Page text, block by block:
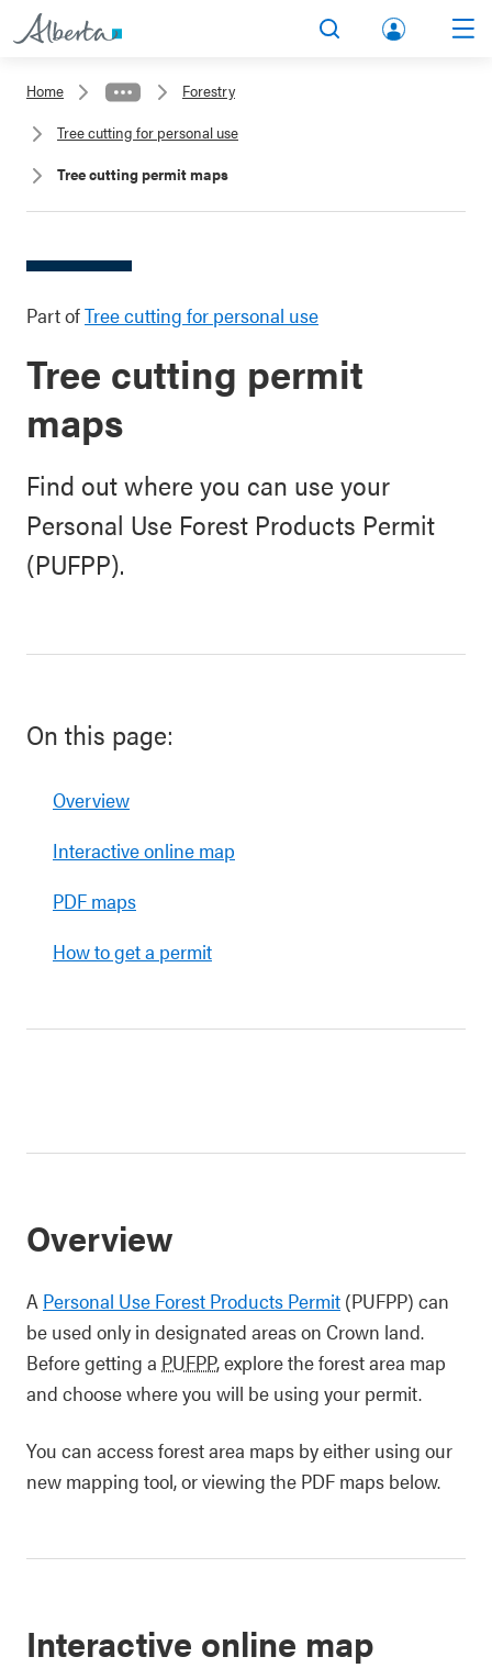
lbert
Home
Forestry
Tree cutting for personal use
Tree cutting permit maps
Part ofTree cutting for personal use
Tree cutting permit
maps
Find out where you can use your
Personal Use Forest Products Permit
(PUFPP).
On this page:
Overview
Interactive online map
PDF maps
How to get a permit
Overview
A Personal Use Forest Products Permit (PUFPP) can
be used only in designated areas on Crown land.
Before getting a PUFPP, explore the forest area map
and choose where you will be using your permit.
You can access forest area maps by either using our
new mapping tool, or viewing the PDF maps below.
Interactive online map